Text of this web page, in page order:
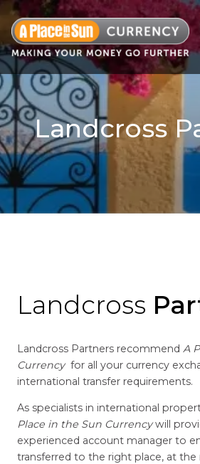
Landcross
Landcross
Landcross Partners recommend A
Currency for all your currency
international transfer requirements.
As specialists in international
Place in the Sun Currencywill
experienced account manager to
transferred to the right place, at